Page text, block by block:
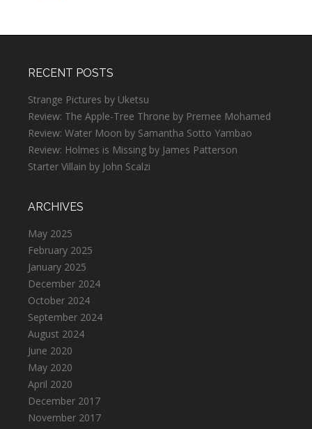
RECENT POSTS
Strange Pictures by Uketsu
Review: The Apple-Tree Throne by Premee Mohamed
Review: Water Moon by Samantha Sotto Yambao
Review: Holmes is Missing by James Patterson
Starter Villain by John Scalzi
ARCHIVES
May 2025
February 2025
January 2025
December 2024
October 2024
September 2024
August 2024
June 2020
May 2020
April 2020
December 2017
November 2017